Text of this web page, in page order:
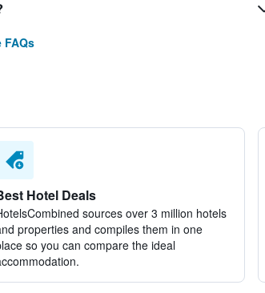
FAQs
Hotel Deals
sources over 3 million hotels
properties and compiles them in one
so you can compare the ideal